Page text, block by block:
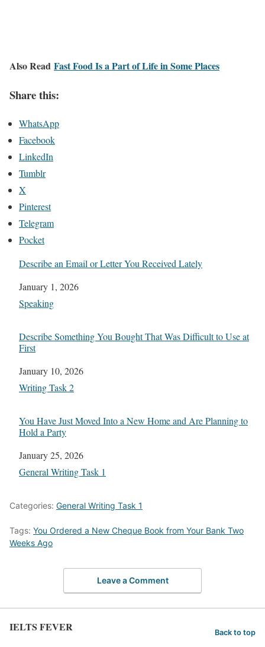
Also Read Fast Food Is a Part of Life in Some Places
Share this:
WhatsApp
Facebook
LinkedIn
Tumblr
X
Pinterest
Telegram
Pocket
Describe an Email or Letter You Received Lately
Date
January 1, 2026
In relation to
Speaking
Describe Something You Bought That Was Difficult to Use at
First
Date
January 10, 2026
In relation to
Writing Task 2
You Have Just Moved Into a New Home and Are Planning to
Hold a Party
Date
January 25, 2026
In relation to
General Writing Task 1
Categories: General Writing Task 1
Tags: You Ordered a New Cheque Book from Your Bank Two
Weeks Ago
Leave a Comment
IELTS FEVER Back to top